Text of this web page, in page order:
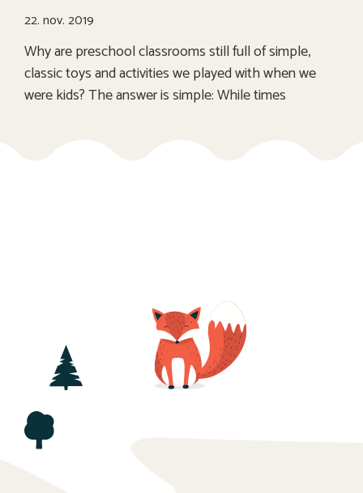
22. nov. 2019
Why are preschool classrooms still full of simple,
classic toys and activities we played with when we
were kids? The answer is simple: While times